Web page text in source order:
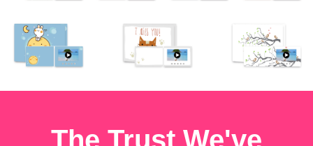
The Trust We've